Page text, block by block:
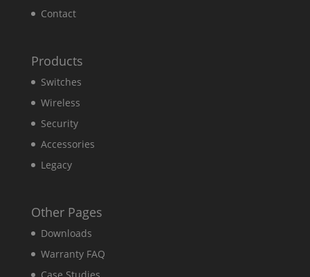
Contact
Products
Switches
Wireless
Security
Accessories
Legacy
Other Pages
Downloads
Warranty FAQ